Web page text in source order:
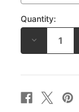
Quantity:
DECREASE
OF
TAICHI
RIDE
ZIP
SHIRT